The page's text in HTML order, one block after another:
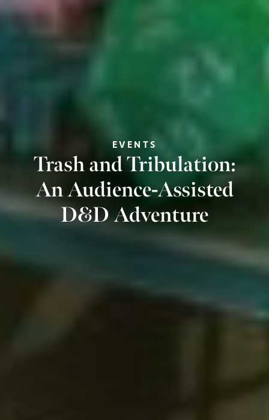
EVENTS
Trash and Tribulation:
An Audience-Assisted
D&D Adventure